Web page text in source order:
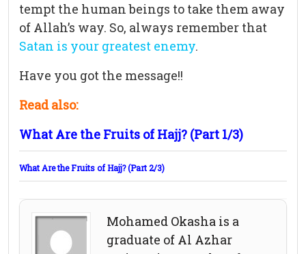
tempt the human beings to take them away
of Allah’s way. So, always remember that
Satan is your greatest enemy.
Have you got the message!!
Read also:
What Are the Fruits of Hajj? (Part 1/3)
What Are the Fruits of Hajj? (Part 2/3)
Mohamed Okasha is a
graduate of Al Azhar